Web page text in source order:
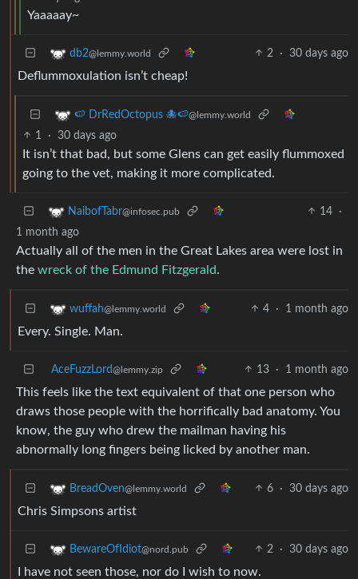
Yaaaaay~
db2@lemmy.world 2 · 30 days ago
Deflummoxulation isn’t cheap!
🍉 DrRedOctopus 🐙🍉@lemmy.world
1 · 30 days ago
It isn’t that bad, but some Glens can get easily flummoxed
going to the vet, making it more complicated.
NaibofTabr@infosec.pub 14
·
1 month ago
Actually all of the men in the Great Lakes area were lost in
the wreck of the Edmund Fitzgerald.
wuffah@lemmy.world 4 · 1 month ago
Every. Single. Man.
AceFuzzLord@lemmy.zip 13 · 1 month ago
This feels like the text equivalent of that one person who
draws those people with the horrifically bad anatomy. You
know, the guy who drew the mailman having his
abnormally long fingers being licked by another man.
BreadOven@lemmy.world 6 · 30 days ago
Chris Simpsons artist
BewareOfIdiot@nord.pub 2 · 30 days ago
I have not seen those, nor do I wish to now.